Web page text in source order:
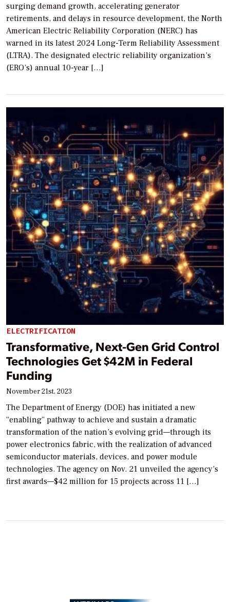
surging demand growth, accelerating generator
retirements, and delays in resource development, the North
American Electric Reliability Corporation (NERC) has
warned in its latest 2024 Long-Term Reliability Assessment
(LTRA). The designated electric reliability organization’s
(ERO’s) annual 10-year […]
ELECTRIFICATION
Transformative, Next-Gen Grid Control
Technologies Get $42M in Federal
Funding
November 21st, 2023
The Department of Energy (DOE) has initiated a new
“enabling” pathway to achieve and sustain a dramatic
transformation of the nation’s evolving grid—through its
power electronics fabric, with the realization of advanced
semiconductor materials, devices, and power module
technologies. The agency on Nov. 21 unveiled the agency’s
first awards—$42 million for 15 projects across 11 […]